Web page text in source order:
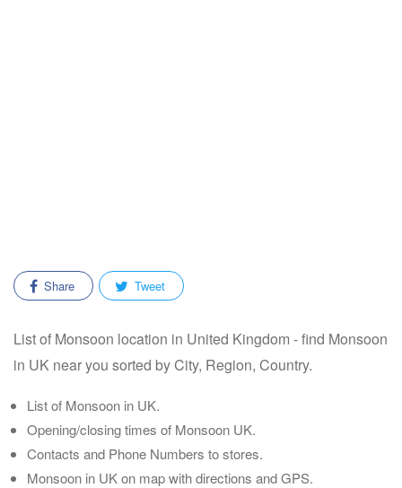
Share Tweet
List of Monsoon location in United Kingdom - find Monsoon
in UK near you sorted by City, Region, Country.
List of Monsoon in UK.
Opening/closing times of Monsoon UK.
Contacts and Phone Numbers to stores.
Monsoon in UK on map with directions and GPS.